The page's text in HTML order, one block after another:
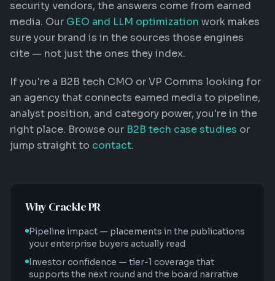
security vendors, the answers come from earned
media. Our GEO and LLM optimization work makes
sure your brand is in the sources those engines
cite — not just the ones they index.
If you're a B2B tech CMO or VP Comms looking for
an agency that connects earned media to pipeline,
analyst position, and category power, you're in the
right place. Browse our B2B tech case studies or
jump straight to contact.
Why Crackle PR
Pipeline impact — placements in the publications
your enterprise buyers actually read
Investor confidence — tier-1 coverage that
supports the next round and the board narrative